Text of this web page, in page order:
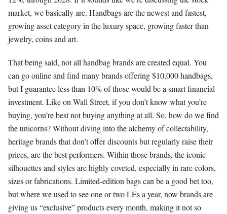
market, we basically are. Handbags are the newest and fastest,
growing asset category in the luxury space, growing faster than
jewelry, coins and art.
That being said, not all handbag brands are created equal. You
can go online and find many brands offering $10,000 handbags,
but I guarantee less than 10% of those would be a smart financial
investment. Like on Wall Street, if you don’t know what you’re
buying, you’re best not buying anything at all. So, how do we find
the unicorns? Without diving into the alchemy of collectability,
heritage brands that don’t offer discounts but regularly raise their
prices, are the best performers. Within those brands, the iconic
silhouettes and styles are highly coveted, especially in rare colors,
sizes or fabrications. Limited-edition bags can be a good bet too,
but where we used to see one or two LEs a year, now brands are
giving us “exclusive” products every month, making it not so